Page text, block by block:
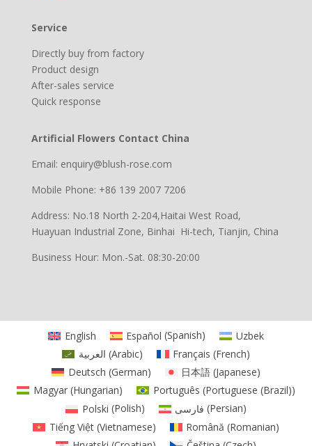
Service
Directly buy from factory
Product design
After-sales service
Quick response
Artificial Flowers Contact China
Email: enquiry@blush-rose.com
Mobile Phone: +86 139 2007 7206
Address: No.18 North 2-204,Haitai West Road,
Huayuan Industrial Zone, Binhai Hi-tech, Tianjin, China
Business Hour: Mon.-Sat. 08:30-20:00
English Español (Spanish)
Uzbek
العربية (Arabic) Français (French)
Deutsch (German) 日本語 (Japanese)
Magyar (Hungarian) Português (Portuguese (Brazil))
Polski (Polish) فارسی (Persian)
Tiếng Việt(Vietnamese) Română (Romanian)